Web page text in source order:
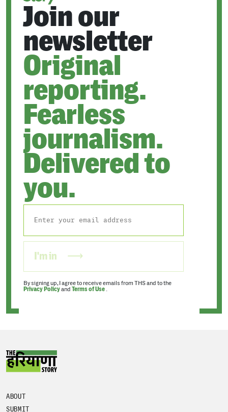
Join our
newsletter
Original
reporting.
Fearless
journalism.
Delivered to
you.
I'm in
By signing up, I agree to receive emails from THS and to the
Privacy Policyand Terms of Use .
ABOUT
SUBMIT